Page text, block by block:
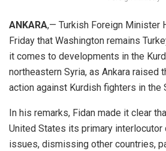
ANKARA,— Turkish Foreign Minister
Friday that Washington remains
it comes to developments in the
northeastern Syria, as Ankara raised
action against Kurdish fighters in the
In his remarks, Fidan made it clear
United States its primary interlocutor
issues, dismissing other countries,